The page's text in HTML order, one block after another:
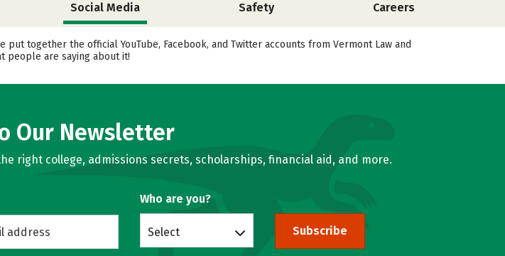
Social Media Safety Careers
together the official YouTube, Facebook, and Twitter accounts from Vermont Law and
people are saying about it!
Our Newsletter
right college, admissions secrets, scholarships, financial aid, and more.
Who are you?
Select Subscribe